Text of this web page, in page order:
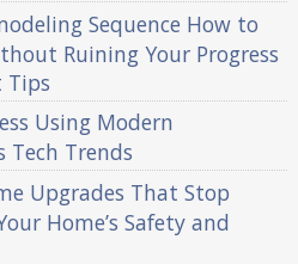
Sequence How to
Ruining Your Progress
Tips
Using Modern
Tech Trends
Upgrades That Stop
Home’s Safety and